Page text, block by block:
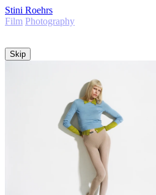
Stini Roehrs
Film Photography
Skip